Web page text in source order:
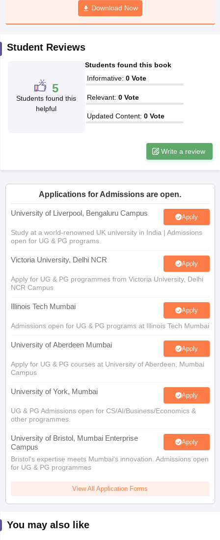
JAC 10th Syllabus Odisha 10th Syllabus
Knowledge Olympiad
Download Now
Student Reviews
5
Students found this
helpful
Students found this book
Informative: 0 Vote
Relevant: 0 Vote
Updated Content: 0 Vote
Write a review
Applications for Admissions are open.
University of Liverpool, Bengaluru Campus Apply
Study at a world-renowned UK university in India | Admissions
open for UG & PG programs.
Victoria University, Delhi NCR Apply
Apply for UG & PG programmes from Victoria University, Delhi
NCR Campus
Illinois Tech Mumbai Apply
Admissions open for UG & PG programs at Illinois Tech Mumbai
University of Aberdeen Mumbai Apply
Apply for UG & PG courses at University of Aberdeen, Mumbai
Campus
University of York, Mumbai Apply
UG & PG Admissions open for CS/AI/Business/Economics &
other programmes.
University of Bristol, Mumbai Enterprise
Campus
Apply
Bristol's expertise meets Mumbai's innovation. Admissions open
for UG & PG programmes
View All Application Forms
You may also like